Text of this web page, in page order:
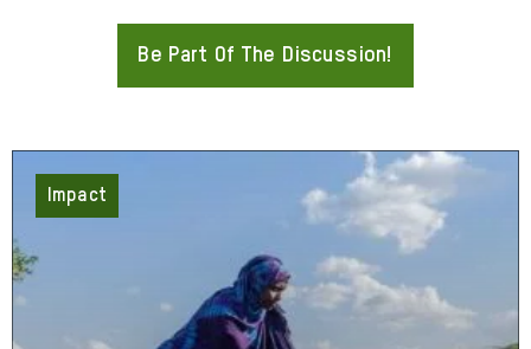
Be Part Of The Discussion!
Impact